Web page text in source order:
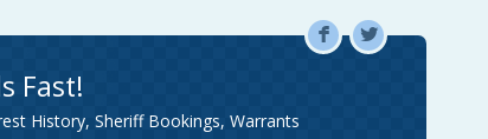
F L
Fast!
History, Sheriff Bookings, Warrants